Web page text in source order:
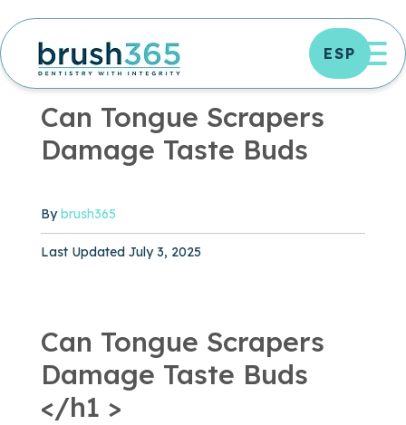
Skip
to
content
ESP
ORAL HEALTH | 6 MIN READ
Can Tongue Scrapers
Damage Taste Buds
Bybrush365
Published October 23, 2024
Last Updated July 3, 2025
Can Tongue Scrapers
Damage Taste Buds
</h1 >